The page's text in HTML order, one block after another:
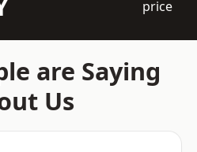
price
are Saying
Us